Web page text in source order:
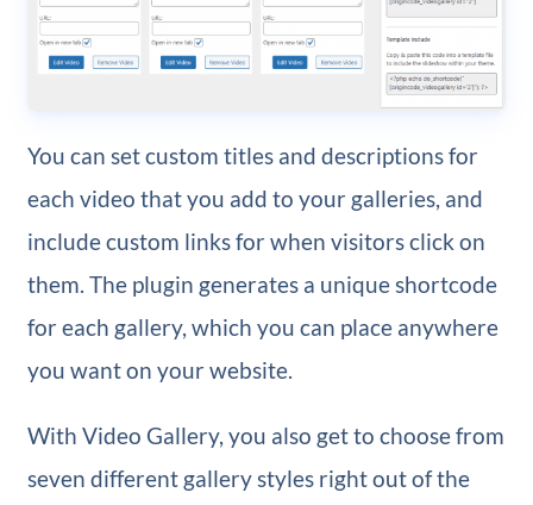
You can set custom titles and descriptions for
each video that you add to your galleries, and
include custom links for when visitors click on
them. The plugin generates a unique shortcode
for each gallery, which you can place anywhere
you want on your website.
With Video Gallery, you also get to choose from
seven different gallery styles right out of the